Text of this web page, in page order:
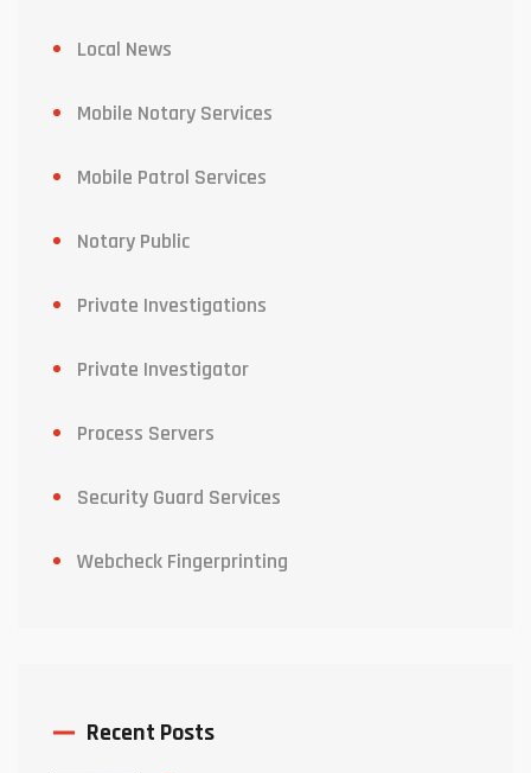
Local News
Mobile Notary Services
Mobile Patrol Services
Notary Public
Private Investigations
Private Investigator
Process Servers
Security Guard Services
Webcheck Fingerprinting
Recent Posts